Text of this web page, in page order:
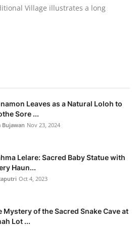
Village illustrates a long
Leaves as a Natural Loloh to
Sore ...
Bujawan Nov 23, 2024
Lelare: Sacred Baby Statue with
Haun...
Oct 4, 2023
Mystery of the Sacred Snake Cave at
Lot ...